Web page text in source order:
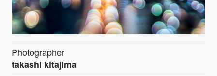
Photographer
takashi kitajima